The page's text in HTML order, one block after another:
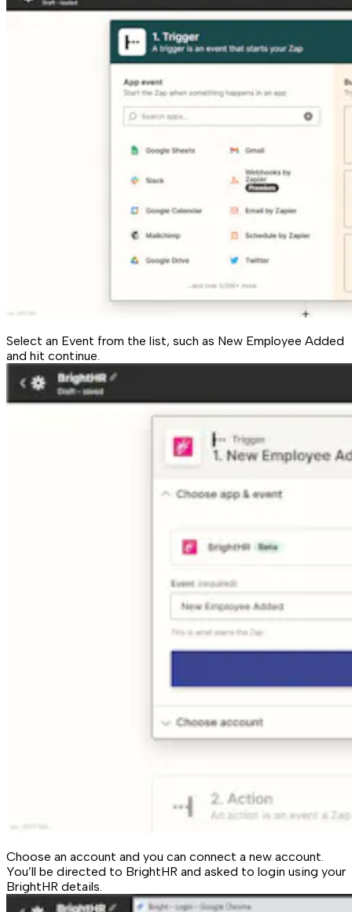
Select an Event from the list, such as New Employee Added
and hit continue.
Choose an account and you can connect a new account.
You’ll be directed to BrightHR and asked to login using your
BrightHR details.